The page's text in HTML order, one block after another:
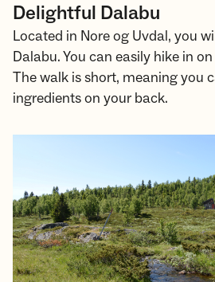
Delightful Dalabu
Located in Nore og Uvdal, you
Dalabu. You can easily hike in
The walk is short, meaning you
ingredients on your back.